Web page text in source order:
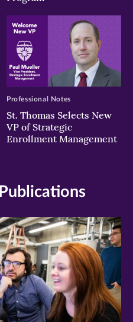
St. Thomas Selects New
VP of Strategic
Enrollment Management
Professional Notes